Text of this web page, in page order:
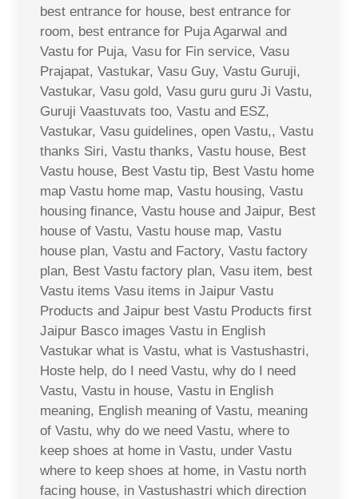
best entrance for house, best entrance for
room, best entrance for Puja Agarwal and
Vastu for Puja, Vasu for Fin service, Vasu
Prajapat, Vastukar, Vasu Guy, Vastu Guruji,
Vastukar, Vasu gold, Vasu guru guru Ji Vastu,
Guruji Vaastuvats too, Vastu and ESZ,
Vastukar, Vasu guidelines, open Vastu,, Vastu
thanks Siri, Vastu thanks, Vastu house, Best
Vastu house, Best Vastu tip, Best Vastu home
map Vastu home map, Vastu housing, Vastu
housing finance, Vastu house and Jaipur, Best
house of Vastu, Vastu house map, Vastu
house plan, Vastu and Factory, Vastu factory
plan, Best Vastu factory plan, Vasu item, best
Vastu items Vasu items in Jaipur Vastu
Products and Jaipur best Vastu Products first
Jaipur Basco images Vastu in English
Vastukar what is Vastu, what is Vastushastri,
Hoste help, do I need Vastu, why do I need
Vastu, Vastu in house, Vastu in English
meaning, English meaning of Vastu, meaning
of Vastu, why do we need Vastu, where to
keep shoes at home in Vastu, under Vastu
where to keep shoes at home, in Vastu north
facing house, in Vastushastri which direction